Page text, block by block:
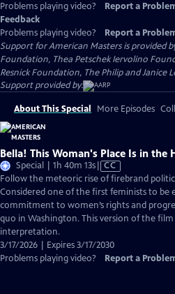
Problems playing video? Report a
Feedback
Problems playing video?
Report a
Support for American Masters is provided
Foundation, Thea Petschek Iervolino
Resnick Foundation, The Philip and Janice
Support provided by:
About This Special More Episodes
Bella! This Woman's Place Is in the
Special | 1h 40m 13sVideo
has
Closed
Captions
CC
Follow the meteoric rise of firebrand
Considered one of the first feminists to be
commitment to women’s rights and
quo in Washington. This version of the
interpretation.
3/17/2026 | Expires 3/17/2030
Problems playing video?
Report a